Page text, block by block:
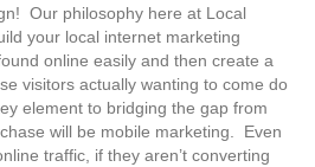
Our philosophy here at Local
your local internet marketing
online easily and then create a
visitors actually wanting to come do
element to bridging the gap from
will be mobile marketing. Even
traffic, if they aren’t converting